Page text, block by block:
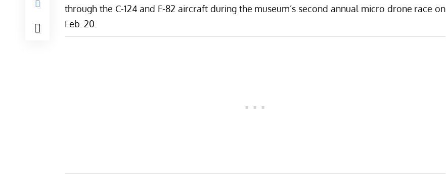
through the C-124 and F-82 aircraft during the museum’s second annual micro drone race on
Feb. 20.